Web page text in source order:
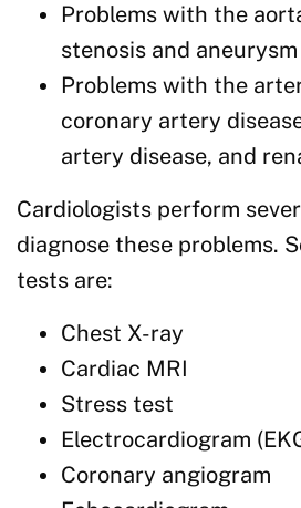
Problems with the
stenosis and aneurysm
Problems with the
coronary artery
artery disease, and
Cardiologists perform
diagnose these problems.
tests are:
Chest X-ray
Cardiac MRI
Stress test
Electrocardiogram
Coronary angiogram